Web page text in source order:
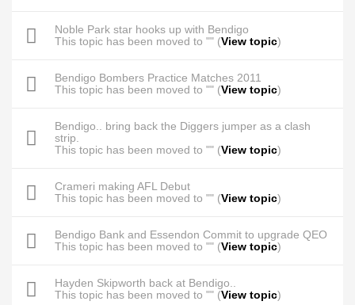
Noble Park star hooks up with Bendigo
This topic has been moved to "" (View topic)
Bendigo Bombers Practice Matches 2011
This topic has been moved to "" (View topic)
Bendigo.. bring back the Diggers jumper as a clash
strip.
This topic has been moved to "" (View topic)
Crameri making AFL Debut
This topic has been moved to "" (View topic)
Bendigo Bank and Essendon Commit to upgrade QEO
This topic has been moved to "" (View topic)
Hayden Skipworth back at Bendigo..
This topic has been moved to "" (View topic)